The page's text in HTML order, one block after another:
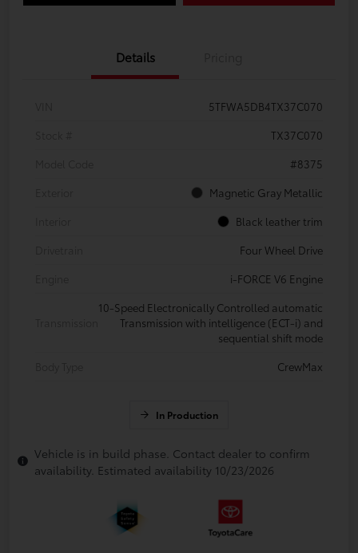
Details
5TFWA5DB4TX37C070
TX37C070
#8375
Magnetic Gray Metallic
Black leather trim
Four Wheel Drive
i-FORCE V6 Engine
10-Speed Electronically Controlled automatic
Transmission with intelligence (ECT-i) and
sequential shift mode
CrewMax
In Production
Vehicle is in build phase. Contact dealer to confirm
availability. Estimated availability 10/23/2026